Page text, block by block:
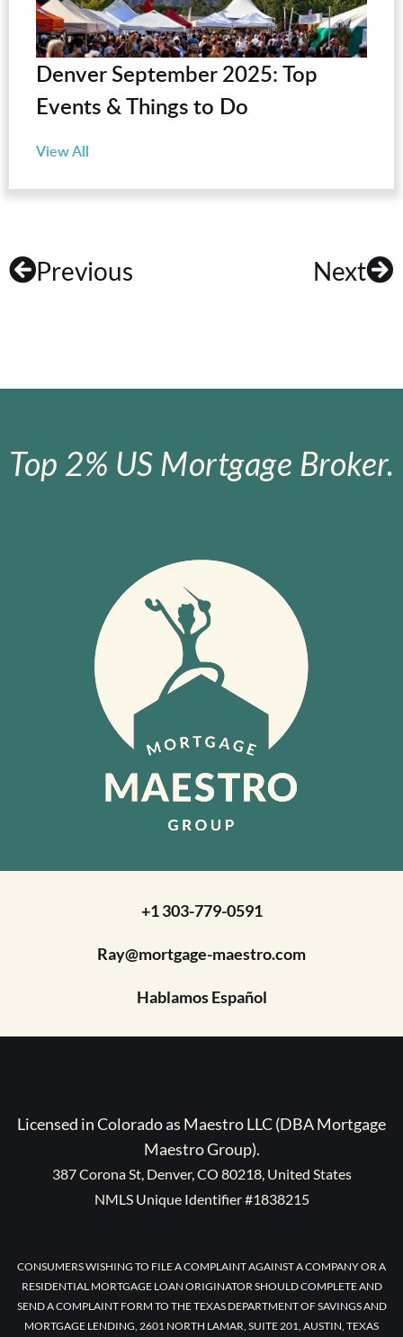
Denver September 2025: Top
Events & Things to Do
View All
Previous Next
Top 2% US Mortgage Broker.
+1 303-779-0591
Ray@mortgage-maestro.com
Hablamos Español
Licensed in Colorado as Maestro LLC (DBA Mortgage
Maestro Group).
387 Corona St, Denver, CO 80218, United States
NMLS Unique Identifier #1838215
CONSUMERS WISHING TO FILE A COMPLAINT AGAINST A COMPANY OR A
RESIDENTIAL MORTGAGE LOAN ORIGINATOR SHOULD COMPLETE AND
SEND A COMPLAINT FORM TO THE TEXAS DEPARTMENT OF SAVINGS AND
MORTGAGE LENDING, 2601 NORTH LAMAR, SUITE 201, AUSTIN, TEXAS